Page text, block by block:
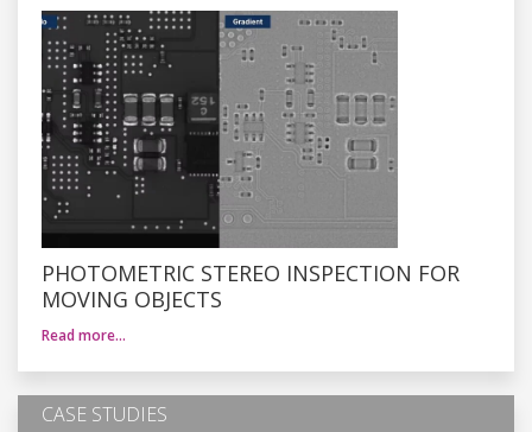
PHOTOMETRIC STEREO INSPECTION FOR
MOVING OBJECTS
Read more…
CASE STUDIES